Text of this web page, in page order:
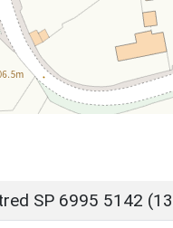
SP 6995 5142